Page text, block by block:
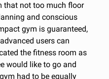
that not too much floor
and conscious
gym is guaranteed,
users can
the fitness room as
would like to go and
had to be equally